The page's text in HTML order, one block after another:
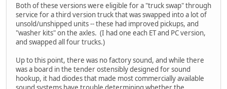
Both of these versions were eligible for a "truck swap" through
service for a third version truck that was swapped into a lot of
unsold/unshipped units -- these had improved pickups, and
"washer kits" on the axles. (I had one each ET and PC version,
and swapped all four trucks.)
Up to this point, there was no factory sound, and while there
was a board in the tender ostensibly designed for sound
hookup, it had diodes that made most commercially available